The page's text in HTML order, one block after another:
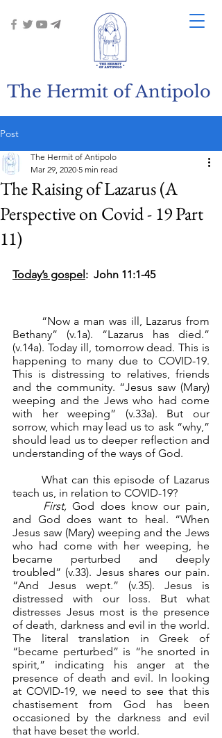
The Hermit of Antipolo
Post
The Raising of Lazarus (A
Perspective on Covid - 19 Part
11)
The Hermit of Antipolo
Mar 29, 2020 5 min read
Today’s gospel:  John 11:1-45
Bethany” (v.1a). “Lazarus has died.”
(v.14a). Today ill, tomorrow dead. This is
happening to many due to COVID-19.
This is distressing to relatives, friends
and the community. “Jesus saw (Mary)
weeping and the Jews who had come
with her weeping” (v.33a). But our
sorrow, which may lead us to ask “why,”
should lead us to deeper reflection and
understanding of the ways of God.
teach us, in relation to COVID-19?
First, God does know our pain,
and God does want to heal. “When
Jesus saw (Mary) weeping and the Jews
who had come with her weeping, he
became perturbed and deeply
troubled” (v.33). Jesus shares our pain.
“And Jesus wept.” (v.35). Jesus is
distressed with our loss. But what
distresses Jesus most is the presence
of death, darkness and evil in the world.
The literal translation in Greek of
“became perturbed” is “he snorted in
spirit,” indicating his anger at the
presence of death and evil. In looking
at COVID-19, we need to see that this
chastisement from God has been
occasioned by the darkness and evil
that have beset the world.